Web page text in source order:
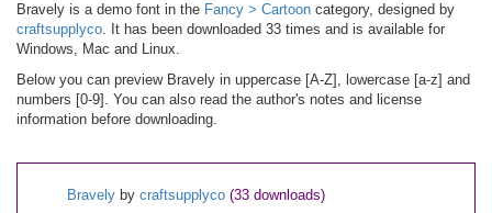
Bravely is a demo font in the Fancy > Cartoon category, designed by
craftsupplyco. It has been downloaded 33 times and is available for
Windows, Mac and Linux.
Below you can preview Bravely in uppercase [A-Z], lowercase [a-z] and
numbers [0-9]. You can also read the author's notes and license
information before downloading.
Bravely by craftsupplyco (33 downloads)